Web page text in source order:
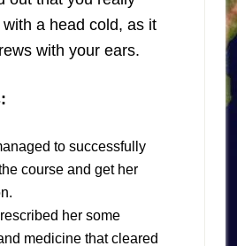
with a head cold, as it
with your ears.
to successfully
course and get her
her some
medicine that cleared